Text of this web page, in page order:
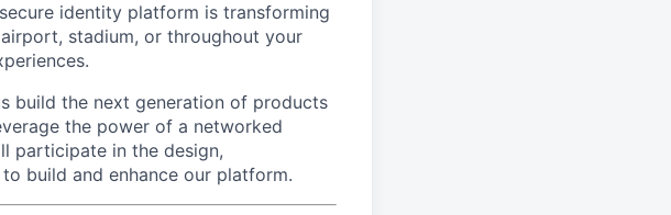
identity platform is transforming
stadium, or throughout your
build the next generation of products
the power of a networked
participate in the design,
build and enhance our platform.